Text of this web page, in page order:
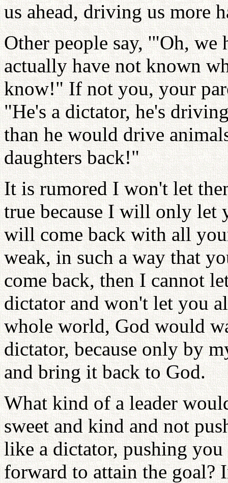
us ahead, driving us more
Other people say, '"Oh,
actually have not known
know!" If not you, your
"He's a dictator, he's
than he would drive
daughters back!"
It is rumored I won't let
true because I will only let
will come back with all
weak, in such a way that
come back, then I cannot
dictator and won't let you
whole world, God would
dictator, because only by
and bring it back to God.
What kind of a leader
sweet and kind and not
like a dictator, pushing you
forward to attain the goal?